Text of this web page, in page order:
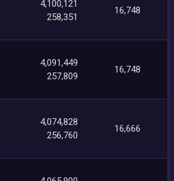
4,100,121
258,351
16,748
4,091,449
257,809
16,748
4,074,828
256,760
16,666